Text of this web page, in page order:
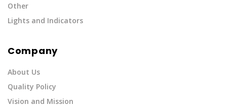
Other
Lights and Indicators
Company
About Us
Quality Policy
Vision and Mission